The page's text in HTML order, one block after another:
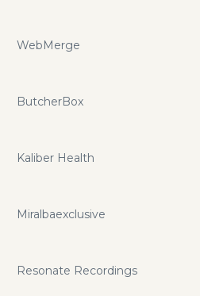
WebMerge
ButcherBox
Kaliber Health
Miralbaexclusive
Resonate Recordings